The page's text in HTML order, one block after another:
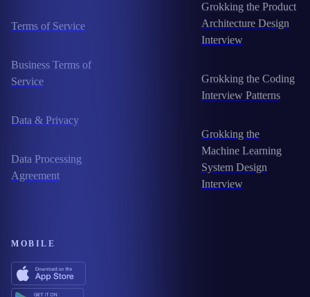
Terms of Service
Business Terms of
Service
Data & Privacy
Data Processing
Agreement
Grokking the Product
Architecture Design
Interview
Grokking the Coding
Interview Patterns
Grokking the
Machine Learning
System Design
Interview
MOBILE